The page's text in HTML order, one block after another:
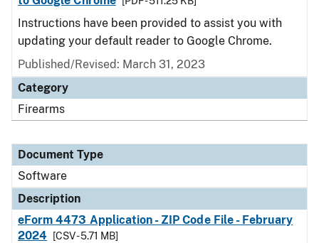
Instructions have been provided to assist you with
updating your default reader to Google Chrome.
Published/Revised: March 31, 2023
Category
Firearms
Document Type
Software
Description
eForm 4473 Application - ZIP Code File - February
2024
[CSV - 5.71 MB]